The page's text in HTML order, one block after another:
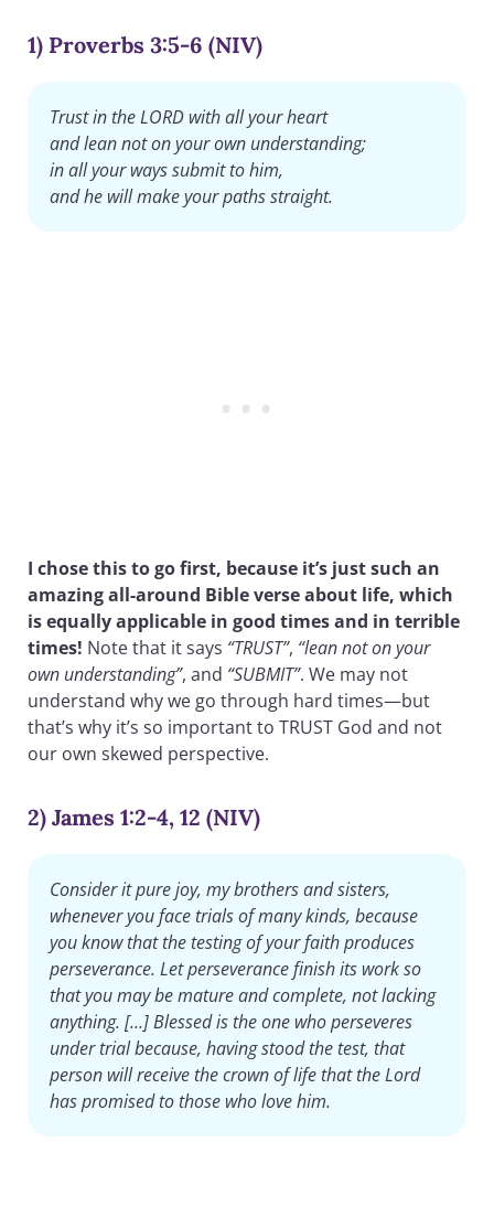
1) Proverbs 3:5-6 (NIV)
Trust in the LORD with all your heart
and lean not on your own understanding;
in all your ways submit to him,
and he will make your paths straight.
I chose this to go first, because it’s just such an
amazing all-around Bible verse about life, which
is equally applicable in good times and in terrible
times! Note that it says “TRUST”, “lean not on your
own understanding”, and “SUBMIT”. We may not
understand why we go through hard times—but
that’s why it’s so important to TRUST God and not
our own skewed perspective.
2) James 1:2-4, 12 (NIV)
Consider it pure joy, my brothers and sisters,
whenever you face trials of many kinds, because
you know that the testing of your faith produces
perseverance. Let perseverance finish its work so
that you may be mature and complete, not lacking
anything. […] Blessed is the one who perseveres
under trial because, having stood the test, that
person will receive the crown of life that the Lord
has promised to those who love him.